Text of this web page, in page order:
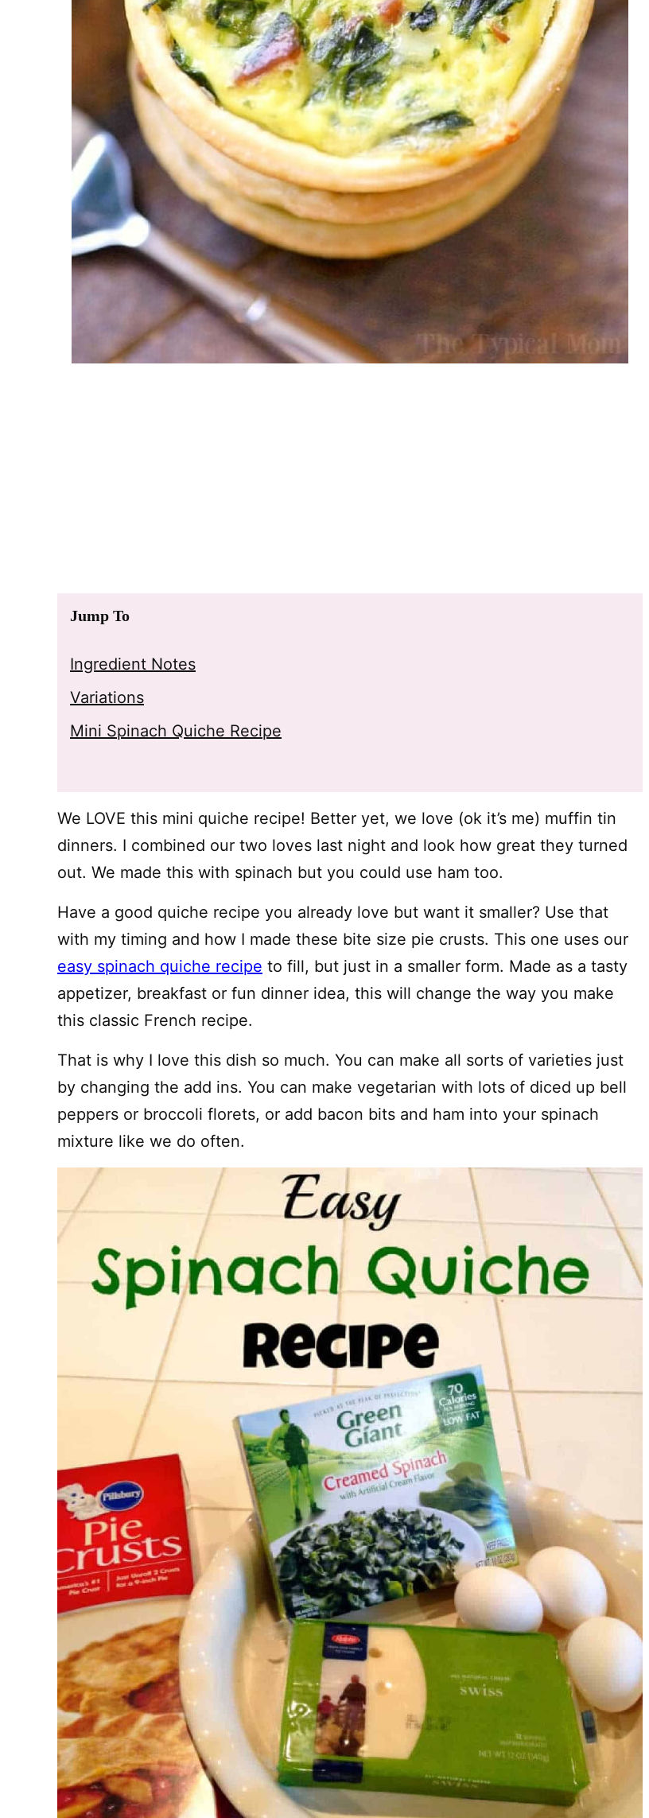
Jump To
Ingredient Notes
Variations
Mini Spinach Quiche Recipe
We LOVE this mini quiche recipe! Better yet, we love (ok it’s me) muffin tin
dinners. I combined our two loves last night and look how great they turned
out. We made this with spinach but you could use ham too.
Have a good quiche recipe you already love but want it smaller? Use that
with my timing and how I made these bite size pie crusts. This one uses our
easy spinach quiche recipe to fill, but just in a smaller form. Made as a tasty
appetizer, breakfast or fun dinner idea, this will change the way you make
this classic French recipe.
That is why I love this dish so much. You can make all sorts of varieties just
by changing the add ins. You can make vegetarian with lots of diced up bell
peppers or broccoli florets, or add bacon bits and ham into your spinach
mixture like we do often.